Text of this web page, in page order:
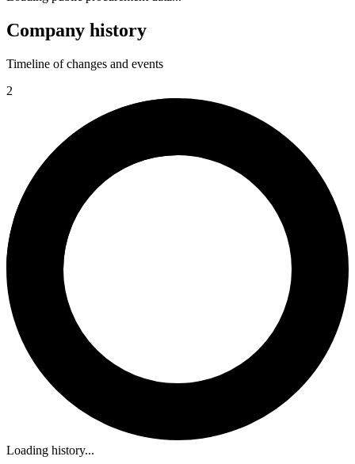
Company history
Timeline of changes and events
2
Loading history...